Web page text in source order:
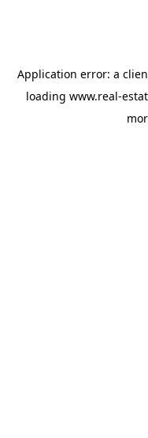
Application error: a
loading www.real-